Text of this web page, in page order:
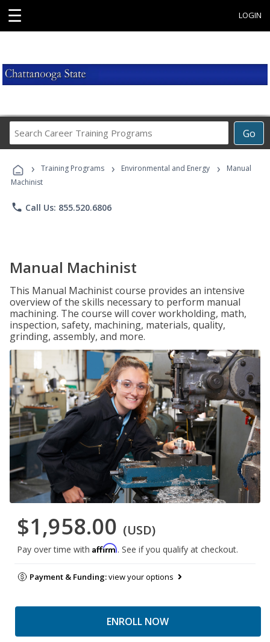
☰ LOGIN
Go
Career
Programs
› Training Programs › Environmental and Energy ›
Manual
Machinist
phone Call Us: 855.520.6806
Manual Machinist
This Manual Machinist course provides an intensive
overview of the skills necessary to perform manual
machining. The course will cover workholding, math,
inspection, safety, machining, materials, quality,
grinding, assembly, and more.
$1,958.00 (USD)
Pay over time with Affirm. See if you qualify at checkout.
Payment & Funding:view your options
ENROLL NOW